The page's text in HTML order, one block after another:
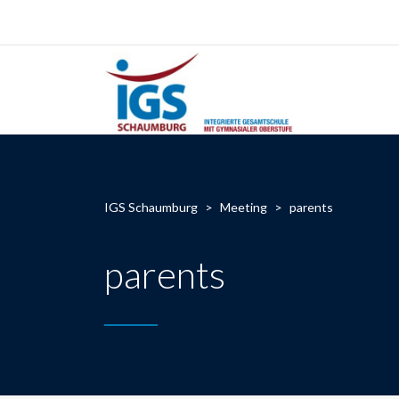
IGS Schaumburg > Meeting > parents
parents